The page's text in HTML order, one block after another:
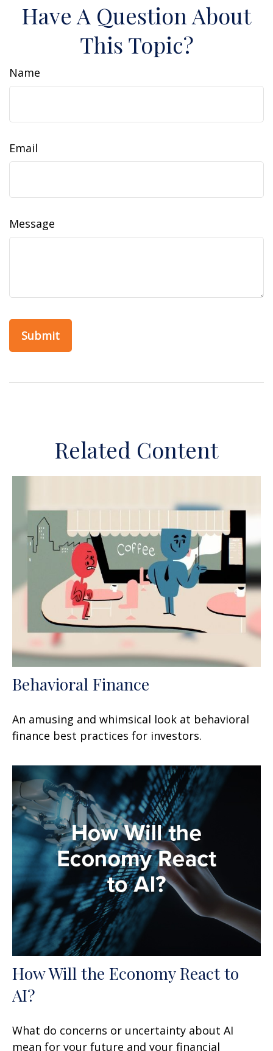
Have A Question About
This Topic?
Name
Email
Message
Related Content
Behavioral Finance
An amusing and whimsical look at behavioral
finance best practices for investors.
How Will the Economy React to
AI?
What do concerns or uncertainty about AI
mean for your future and your financial